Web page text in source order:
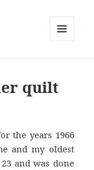
quilt
the years 1966
and my oldest
and was done